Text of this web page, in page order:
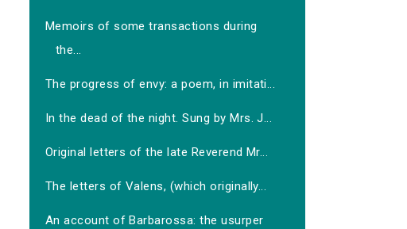
Memoirs of some transactions during
the...
The progress of envy: a poem, in imitati...
In the dead of the night. Sung by Mrs. J...
Original letters of the late Reverend Mr...
The letters of Valens, (which originally...
An account of Barbarossa: the usurper